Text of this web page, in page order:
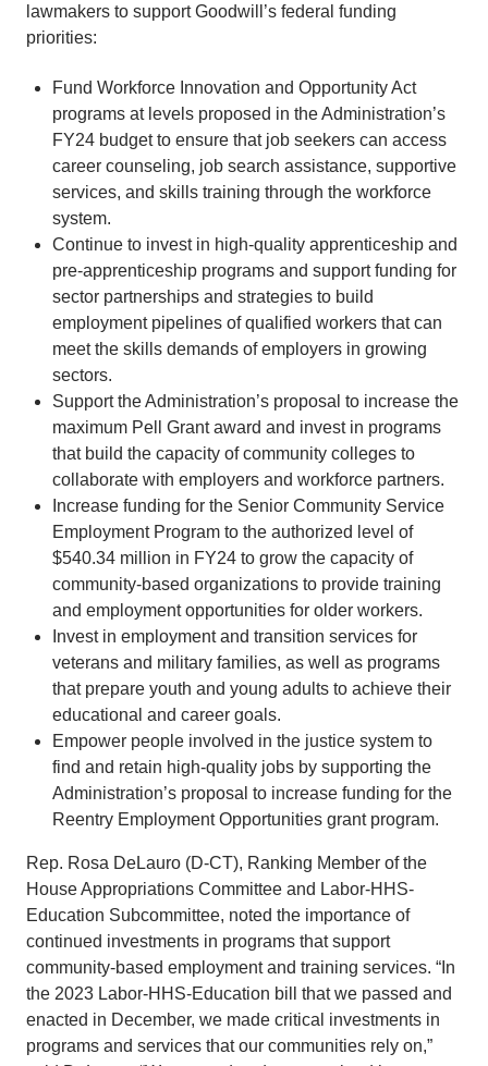
lawmakers to support Goodwill’s federal funding
priorities:
Fund Workforce Innovation and Opportunity Act
programs at levels proposed in the Administration’s
FY24 budget to ensure that job seekers can access
career counseling, job search assistance, supportive
services, and skills training through the workforce
system.
Continue to invest in high-quality apprenticeship and
pre-apprenticeship programs and support funding for
sector partnerships and strategies to build
employment pipelines of qualified workers that can
meet the skills demands of employers in growing
sectors.
Support the Administration’s proposal to increase the
maximum Pell Grant award and invest in programs
that build the capacity of community colleges to
collaborate with employers and workforce partners.
Increase funding for the Senior Community Service
Employment Program to the authorized level of
$540.34 million in FY24 to grow the capacity of
community-based organizations to provide training
and employment opportunities for older workers.
Invest in employment and transition services for
veterans and military families, as well as programs
that prepare youth and young adults to achieve their
educational and career goals.
Empower people involved in the justice system to
find and retain high-quality jobs by supporting the
Administration’s proposal to increase funding for the
Reentry Employment Opportunities grant program.
Rep. Rosa DeLauro (D-CT), Ranking Member of the
House Appropriations Committee and Labor-HHS-
Education Subcommittee, noted the importance of
continued investments in programs that support
community-based employment and training services. “In
the 2023 Labor-HHS-Education bill that we passed and
enacted in December, we made critical investments in
programs and services that our communities rely on,”